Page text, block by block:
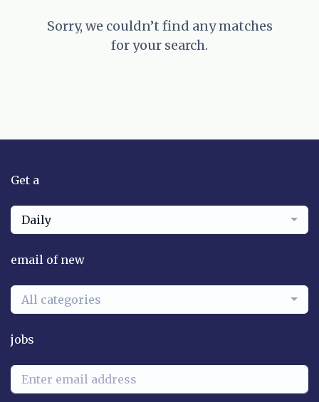
Sorry, we couldn’t find any matches
for your search.
Get a
Daily
email of new
All categories
jobs